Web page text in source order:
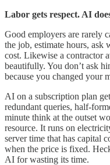
Labor gets respect. AI
Good employers are rarely
the job, estimate hours, ask
cost. Likewise a contractor
beautifully. You don’t ask
because you changed your
AI on a subscription plan
redundant queries, half-
minute think at the outset
resource. It runs on
server time that has capital
when the price is fixed.
AI for wasting its time.